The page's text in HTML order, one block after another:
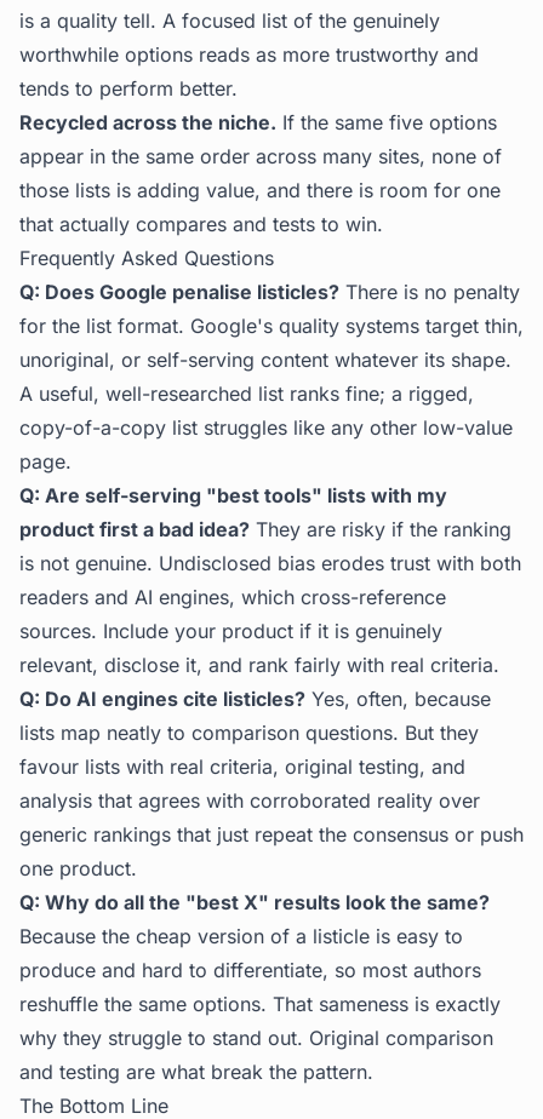
is a quality tell. A focused list of the genuinely
worthwhile options reads as more trustworthy and
tends to perform better.
Recycled across the niche. If the same five options
appear in the same order across many sites, none of
those lists is adding value, and there is room for one
that actually compares and tests to win.
Frequently Asked Questions
Q: Does Google penalise listicles? There is no penalty
for the list format. Google's quality systems target thin,
unoriginal, or self-serving content whatever its shape.
A useful, well-researched list ranks fine; a rigged,
copy-of-a-copy list struggles like any other low-value
page.
Q: Are self-serving "best tools" lists with my
product first a bad idea? They are risky if the ranking
is not genuine. Undisclosed bias erodes trust with both
readers and AI engines, which cross-reference
sources. Include your product if it is genuinely
relevant, disclose it, and rank fairly with real criteria.
Q: Do AI engines cite listicles? Yes, often, because
lists map neatly to comparison questions. But they
favour lists with real criteria, original testing, and
analysis that agrees with corroborated reality over
generic rankings that just repeat the consensus or push
one product.
Q: Why do all the "best X" results look the same?
Because the cheap version of a listicle is easy to
produce and hard to differentiate, so most authors
reshuffle the same options. That sameness is exactly
why they struggle to stand out. Original comparison
and testing are what break the pattern.
The Bottom Line